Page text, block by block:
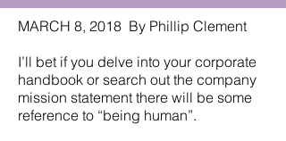
MARCH 8, 2018 By Phillip Clement
I’ll bet if you delve into your corporate
handbook or search out the company
mission statement there will be some
reference to “being human”.